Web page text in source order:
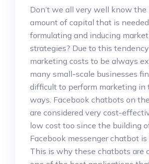
Don’t we all very well know the
amount of capital that is
formulating and inducing
strategies? Due to this
marketing costs to be always
many small-scale businesses
difficult to perform marketing in
ways. Facebook chatbots on
are considered very cost-
low cost too since the building
Facebook messenger chatbot is
This is why these chatbots are